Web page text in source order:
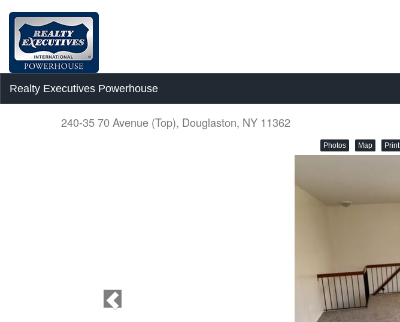
Realty Executives Powerhouse
240-35 70 Avenue (Top), Douglaston, NY 11362
Photos Map Print